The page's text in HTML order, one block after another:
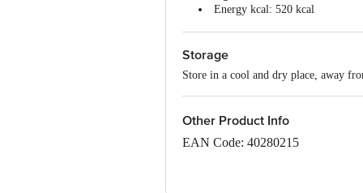
Energy kcal: 520 kcal
Trans Fat: 0.67 g
Cholesterol: 0 mg
Carbohydrate: 57 g
Total Sugar: 27 g
Protein: 10 g
Total Dietary Fibre: 4 g
Storage
Store in a cool and dry place, away
Other Product Info
EAN Code: 40280215